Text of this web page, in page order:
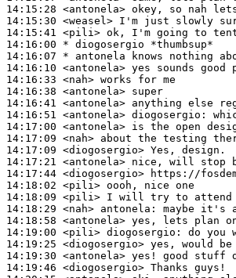
14:15:28 <antonela>
14:15:30 <weasel>
14:15:41 <pili>
14:16:00 * diogosergio
*thumbsup*
14:16:07 * antonela
knows nothing
14:16:10 <antonela>
14:16:33 <nah>
14:16:38 <antonela>
14:16:41 <antonela>
14:16:51 <antonela> diogosergio:
14:17:00 <antonela>
14:17:09 <nah>
14:17:09 <diogosergio>
14:17:21 <antonela>
14:17:44 <diogosergio>
14:18:02 <pili>
14:18:09 <pili>
14:18:29 <nah> antonela:
14:18:58 <antonela>
14:19:00 <pili> diogosergio:
14:19:25 <diogosergio>
14:19:30 <antonela>
14:19:46 <diogosergio>